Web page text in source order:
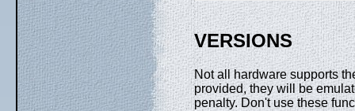
VERSIONS
Not all hardware supports
provided, they will be
penalty. Don't use these